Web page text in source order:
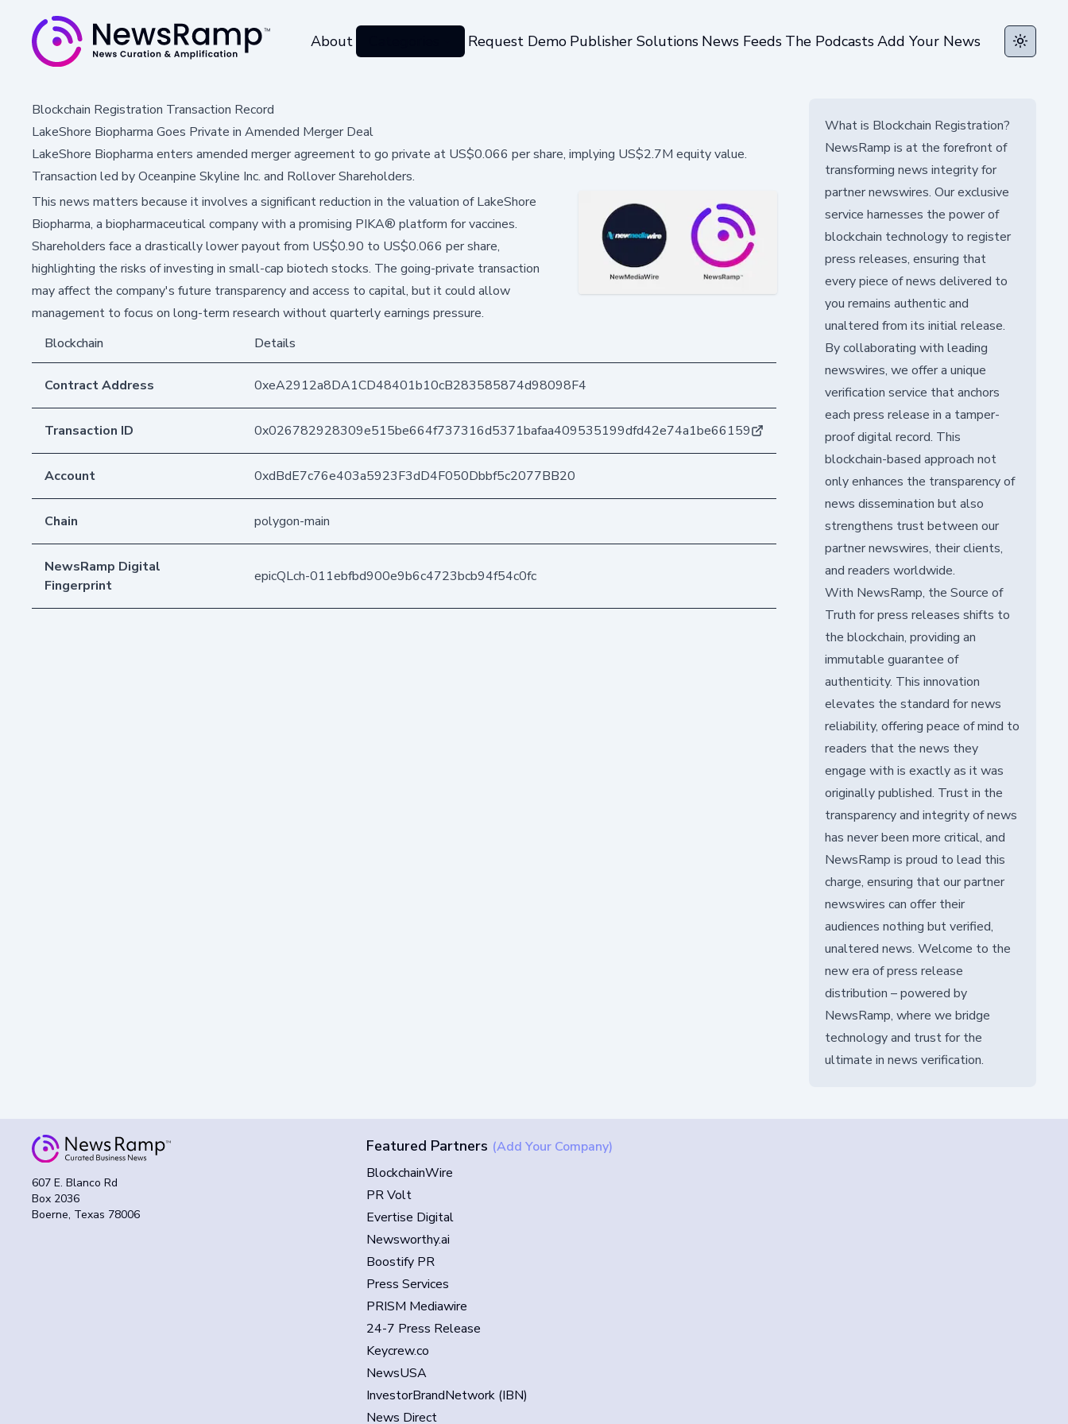
About Request Demo Publisher Solutions News Feeds The PodcastsAdd Your News Toggle
Blockchain Registration Transaction Record
LakeShore Biopharma Goes Private in Amended Merger Deal
LakeShore Biopharma enters amended merger agreement to go private at US$0.066 per share, implying US$2.7M equity value.
Transaction led by Oceanpine Skyline Inc. and Rollover Shareholders.
This news matters because it involves a significant reduction in the valuation of LakeShore
Biopharma, a biopharmaceutical company with a promising PIKA® platform for vaccines.
Shareholders face a drastically lower payout from US$0.90 to US$0.066 per share,
highlighting the risks of investing in small-cap biotech stocks. The going-private transaction
may affect the company's future transparency and access to capital, but it could allow
management to focus on long-term research without quarterly earnings pressure.
Blockchain
Details
Contract Address 0xeA2912a8DA1CD48401b10cB283585874d98098F4
Transaction ID 0x026782928309e515be664f737316d5371bafaa409535199dfd42e74a1be66159
Account 0xdBdE7c76e403a5923F3dD4F050Dbbf5c2077BB20
Chain polygon-main
NewsRamp Digital
Fingerprint
epicQLch-011ebfbd900e9b6c4723bcb94f54c0fc
What is Blockchain Registration?
NewsRamp is at the forefront of
transforming news integrity for
partner newswires. Our exclusive
service harnesses the power of
blockchain technology to register
press releases, ensuring that
every piece of news delivered to
you remains authentic and
unaltered from its initial release.
By collaborating with leading
newswires, we offer a unique
verification service that anchors
each press release in a tamper-
proof digital record. This
blockchain-based approach not
only enhances the transparency of
news dissemination but also
strengthens trust between our
partner newswires, their clients,
and readers worldwide.
With NewsRamp, the Source of
Truth for press releases shifts to
the blockchain, providing an
immutable guarantee of
authenticity. This innovation
elevates the standard for news
reliability, offering peace of mind to
readers that the news they
engage with is exactly as it was
originally published. Trust in the
transparency and integrity of news
has never been more critical, and
NewsRamp is proud to lead this
charge, ensuring that our partner
newswires can offer their
audiences nothing but verified,
unaltered news. Welcome to the
new era of press release
distribution – powered by
NewsRamp, where we bridge
technology and trust for the
ultimate in news verification.
607 E. Blanco Rd
Box 2036
Boerne, Texas 78006
Featured Partners (Add Your Company)
BlockchainWire
PR Volt
Evertise Digital
Newsworthy.ai
Boostify PR
Press Services
PRISM Mediawire
24-7 Press Release
Keycrew.co
NewsUSA
InvestorBrandNetwork (IBN)
News Direct